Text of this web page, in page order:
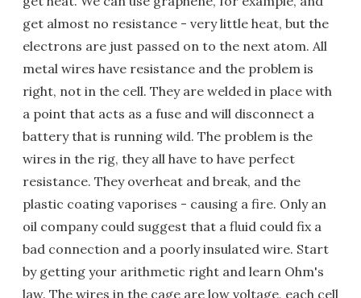
get almost no resistance - very little heat, but the
electrons are just passed on to the next atom. All
metal wires have resistance and the problem is
right, not in the cell. They are welded in place with
a point that acts as a fuse and will disconnect a
battery that is running wild. The problem is the
wires in the rig, they all have to have perfect
resistance. They overheat and break, and the
plastic coating vaporises - causing a fire. Only an
oil company could suggest that a fluid could fix a
bad connection and a poorly insulated wire. Start
by getting your arithmetic right and learn Ohm's
law. The wires in the cage are low voltage, each cell